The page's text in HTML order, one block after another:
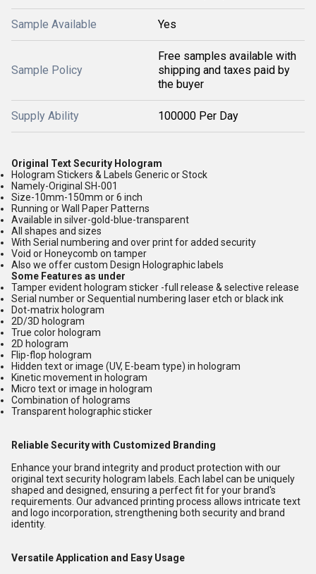
Sample Available Yes
Sample Policy
Free samples available with
shipping and taxes paid by
the buyer
Supply Ability 100000 Per Day
Original Text Security Hologram
Hologram Stickers & Labels Generic or Stock
Namely-Original SH-001
Size-10mm-150mm or 6 inch
Running or Wall Paper Patterns
Available in silver-gold-blue-transparent
All shapes and sizes
With Serial numbering and over print for added security
Void or Honeycomb on tamper
Also we offer custom Design Holographic labels
Some Features as under
Tamper evident hologram sticker -full release & selective release
Serial number or Sequential numbering laser etch or black ink
Dot-matrix hologram
2D/3D hologram
True color hologram
2D hologram
Flip-flop hologram
Hidden text or image (UV, E-beam type) in hologram
Kinetic movement in hologram
Micro text or image in hologram
Combination of holograms
Transparent holographic sticker
Reliable Security with Customized Branding
Enhance your brand integrity and product protection with our
original text security hologram labels. Each label can be uniquely
shaped and designed, ensuring a perfect fit for your brand's
requirements. Our advanced printing process allows intricate text
and logo incorporation, strengthening both security and brand
identity.
Versatile Application and Easy Usage